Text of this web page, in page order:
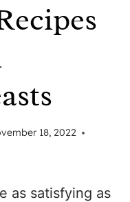
18, 2022
as satisfying as